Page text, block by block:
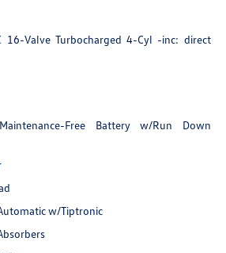
16-Valve Turbocharged 4-Cyl -inc: direct
Free Battery w/Run Down
w/Tiptronic